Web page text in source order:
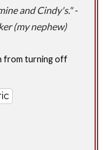
and Cindy's." -
(my nephew)
from turning off